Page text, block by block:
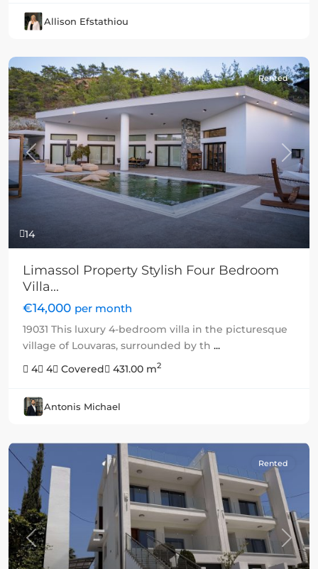
Allison Efstathiou
14
Previous Next
Rented
Limassol Property Stylish Four Bedroom
Villa...
€14,000 per month
19031 This luxury 4-bedroom villa in the picturesque
village of Louvaras, surrounded by th ...
4
4 Covered 431.00 m2
Antonis Michael
Previous Next
Rented